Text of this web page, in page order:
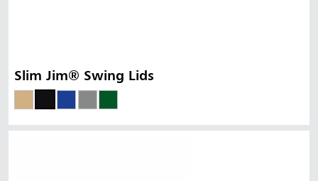
Slim Jim® Swing Lids